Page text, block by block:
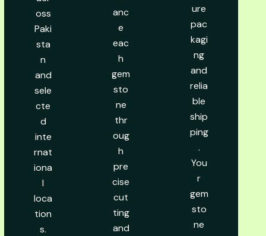
oss
Paki
sta
n
and
sele
cte
d
inte
rnat
iona
l
loca
tion
s.
anc
e
eac
h
gem
sto
ne
thr
oug
h
pre
cise
cut
ting
and
ure
pac
kagi
ng
and
relia
ble
ship
ping
.
You
r
gem
sto
ne